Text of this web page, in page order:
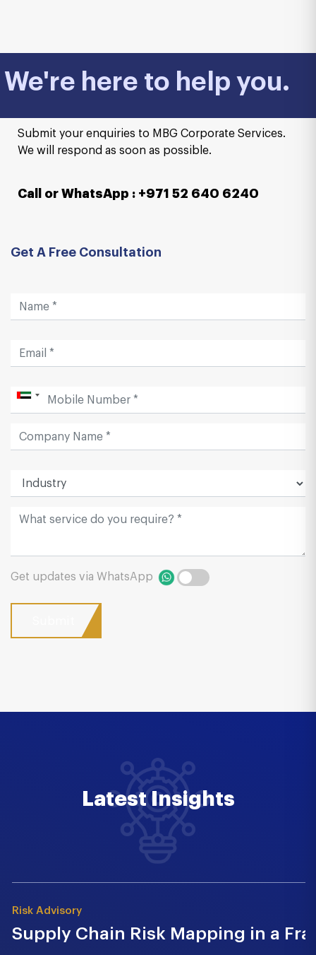
We're here to help you.
Submit your enquiries to MBG Corporate Services.
We will respond as soon as possible.
Call or WhatsApp : +971 52 640 6240
Get A Free Consultation
Get updates via WhatsApp
Latest Insights
Risk Advisory
Supply Chain Risk Mapping in a